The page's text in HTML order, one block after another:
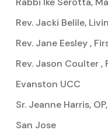
Rev. Jacki Belile,
Rev. Jane Eesley ,
Rev. Jason Coulter
Evanston UCC
Sr. Jeanne Harris,
San Jose